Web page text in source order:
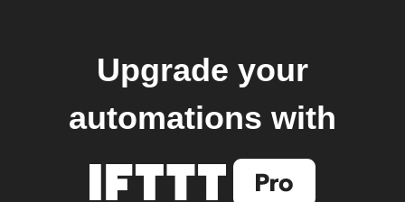
Upgrade your
automations with